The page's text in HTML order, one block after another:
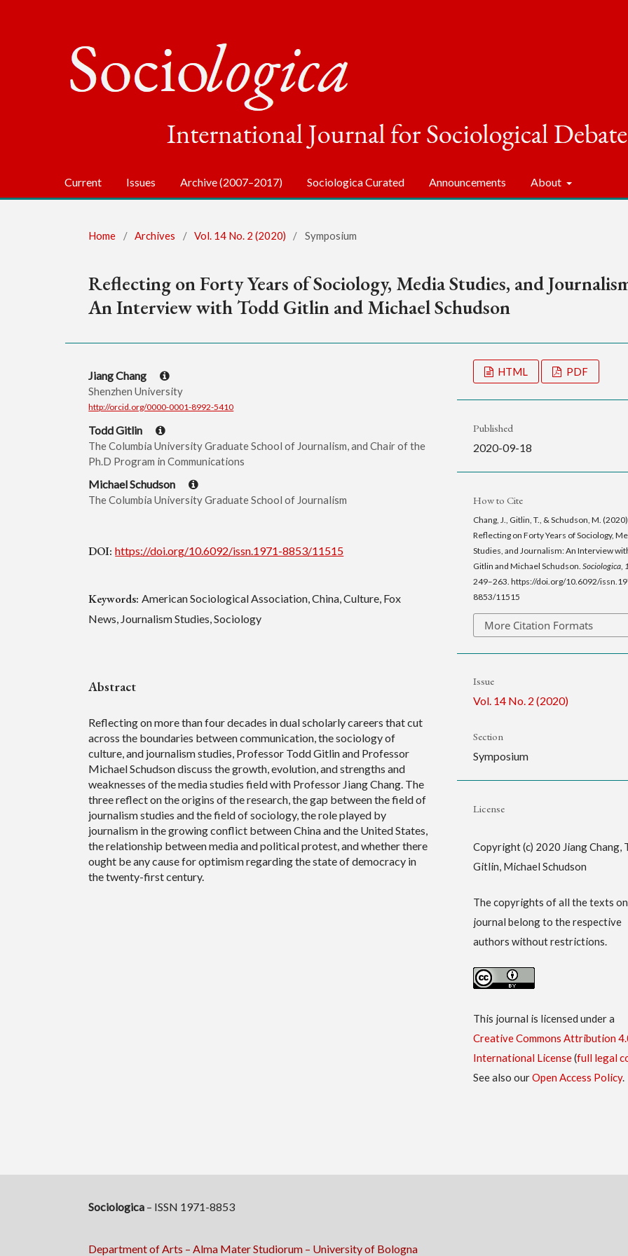
Current Issues Archive (2007–2017) Sociologica Curated Announcements About
Home / Archives / Vol. 14 No. 2 (2020) / Symposium
Reflecting on Forty Years of Sociology, Media Studies, and
An Interview with Todd Gitlin and Michael Schudson
Jiang Chang
Shenzhen University
http://orcid.org/0000-0001-8992-5410
Todd Gitlin
The Columbia University Graduate School of Journalism, and Chair of the
Ph.D Program in Communications
Michael Schudson
The Columbia University Graduate School of Journalism
DOI:https://doi.org/10.6092/issn.1971-8853/11515
Keywords:American Sociological Association, China, Culture, Fox
News, Journalism Studies, Sociology
Abstract
Reflecting on more than four decades in dual scholarly careers that cut
across the boundaries between communication, the sociology of
culture, and journalism studies, Professor Todd Gitlin and Professor
Michael Schudson discuss the growth, evolution, and strengths and
weaknesses of the media studies field with Professor Jiang Chang. The
three reflect on the origins of the research, the gap between the field of
journalism studies and the field of sociology, the role played by
journalism in the growing conflict between China and the United States,
the relationship between media and political protest, and whether there
ought be any cause for optimism regarding the state of democracy in
the twenty-first century.
HTML PDF
Published
2020-09-18
How to Cite
Chang, J., Gitlin, T., & Schudson, M. (2020).
Reflecting on Forty Years of Sociology,
Studies, and Journalism: An Interview
Gitlin and Michael Schudson. Sociologica,
249–263. https://doi.org/10.6092/
8853/11515
More Citation Formats
Issue
Vol. 14 No. 2 (2020)
Section
Symposium
License
Copyright (c) 2020 Jiang Chang,
Gitlin, Michael Schudson
The copyrights of all the texts
journal belong to the respective
authors without restrictions.
This journal is licensed under a
Creative Commons Attribution
International License(full legal
See also ourOpen Access Policy.
Sociologica – ISSN 1971-8853
Department of Arts – Alma Mater Studiorum – University of Bologna